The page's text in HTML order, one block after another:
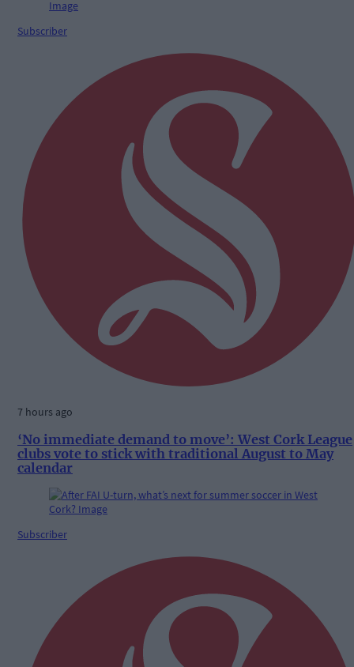
Subscriber
7 hours ago
‘No immediate demand to move’: West Cork League
clubs vote to stick with traditional August to May
calendar
Subscriber